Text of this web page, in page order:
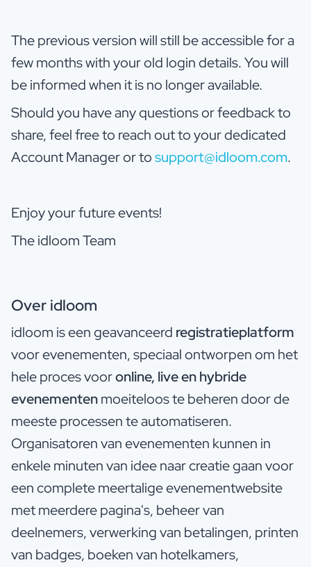
The previous version will still be accessible for a
few months with your old login details. You will
be informed when it is no longer available.
Should you have any questions or feedback to
share, feel free to reach out to your dedicated
Account Manager or tosupport@idloom.com.
Enjoy your future events!
The idloom Team
Over idloom
idloom is een geavanceerd registratieplatform
voor evenementen, speciaal ontworpen om het
hele proces vooronline, live en hybride
evenementenmoeiteloos te beheren door de
meeste processen te automatiseren.
Organisatoren van evenementen kunnen in
enkele minuten van idee naar creatie gaan voor
een complete meertalige evenementwebsite
met meerdere pagina's, beheer van
deelnemers, verwerking van betalingen, printen
van badges, boeken van hotelkamers,